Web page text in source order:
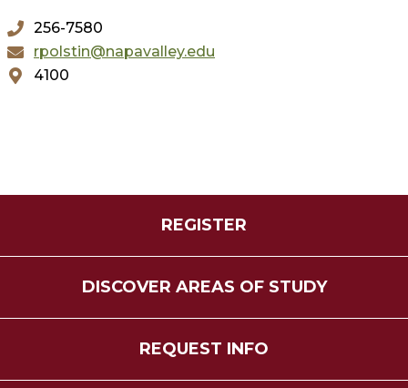
256-7580
rpolstin@napavalley.edu
4100
REGISTER
DISCOVER AREAS OF STUDY
REQUEST INFO